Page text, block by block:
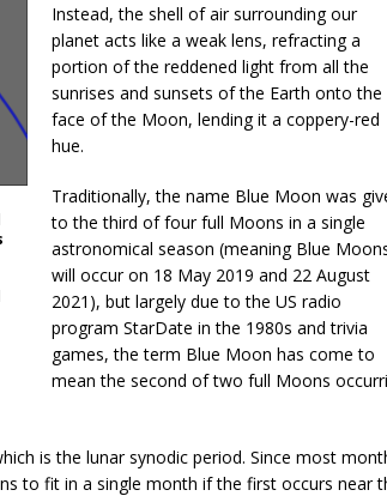
Instead, the shell of air surrounding our
planet acts like a weak lens, refracting a
portion of the reddened light from all the
sunrises and sunsets of the Earth onto the
face of the Moon, lending it a coppery-red
hue.
Traditionally, the name Blue Moon was
to the third of four full Moons in a single
astronomical season (meaning Blue
will occur on 18 May 2019 and 22 August
2021), but largely due to the US radio
program StarDate in the 1980s and trivia
games, the term Blue Moon has come to
mean the second of two full Moons
is the lunar synodic period. Since most
to fit in a single month if the first occurs near